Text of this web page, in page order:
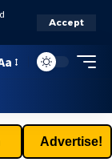
Accept
Advertise!